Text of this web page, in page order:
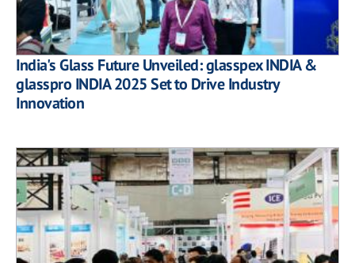
India's Glass Future Unveiled: glasspex INDIA &
glasspro INDIA 2025 Set to Drive Industry
Innovation